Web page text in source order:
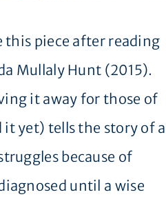
this piece after reading
Mullaly Hunt (2015).
it away for those of
yet) tells the story of a
because of
until a wise